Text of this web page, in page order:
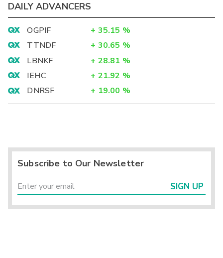
DAILY ADVANCERS
OGPIF + 35.15 %
TTNDF
+ 30.65 %
LBNKF
+ 28.81 %
IEHC
+ 21.92 %
DNRSF
+ 19.00 %
Subscribe to Our Newsletter
SIGN UP